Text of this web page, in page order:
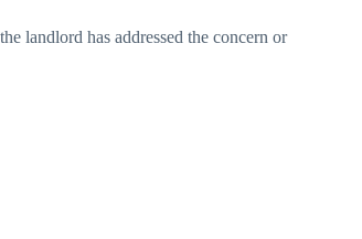
landlord has addressed the concern or